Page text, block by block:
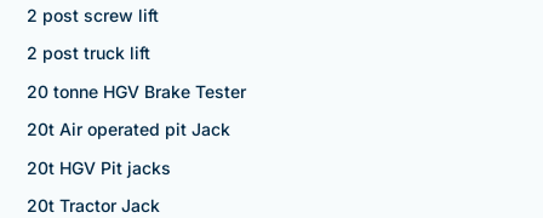
2 post screw lift
2 post truck lift
20 tonne HGV Brake Tester
20t Air operated pit Jack
20t HGV Pit jacks
20t Tractor Jack